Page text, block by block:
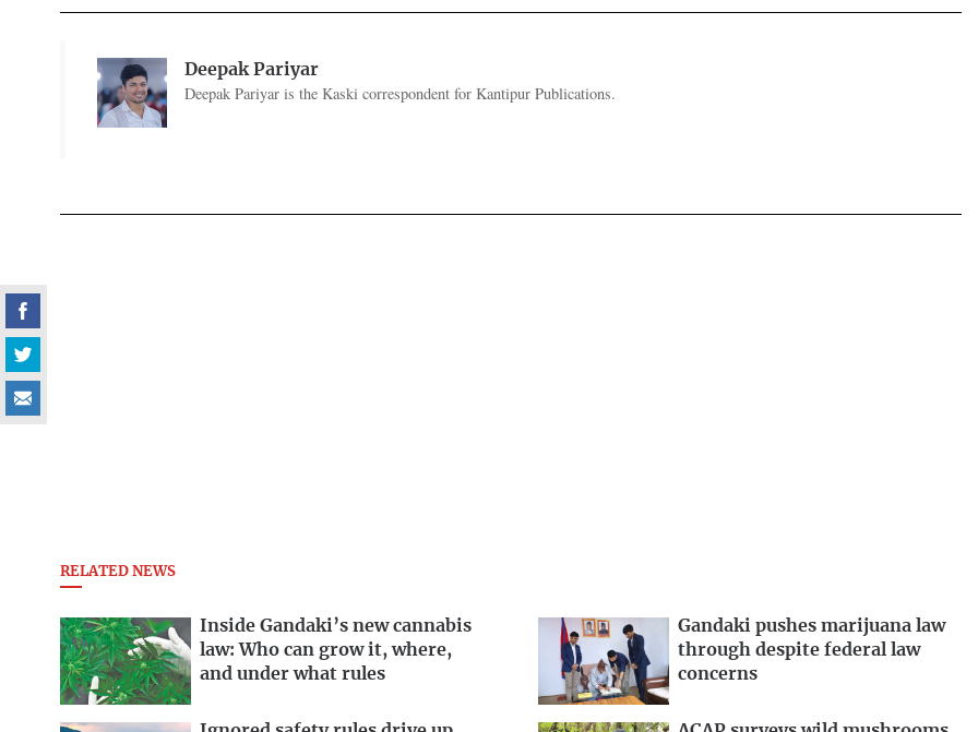
Deepak Pariyar
Deepak Pariyar is the Kaski correspondent for Kantipur Publications.
RELATED NEWS
Inside Gandaki’s new cannabis
law: Who can grow it, where,
and under what rules
Gandaki pushes marijuana law
through despite federal law
concerns